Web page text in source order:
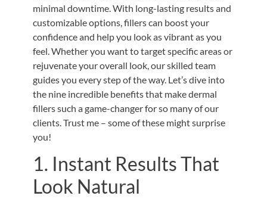
minimal downtime. With long-lasting results and
customizable options, fillers can boost your
confidence and help you look as vibrant as you
feel. Whether you want to target specific areas or
rejuvenate your overall look, our skilled team
guides you every step of the way. Let’s dive into
the nine incredible benefits that make dermal
fillers such a game-changer for so many of our
clients. Trust me – some of these might surprise
you!
1. Instant Results That
Look Natural